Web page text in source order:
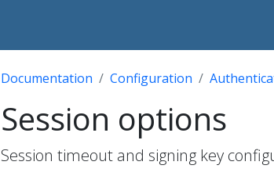
Documentation Configuration
Session options
Session timeout and signing key